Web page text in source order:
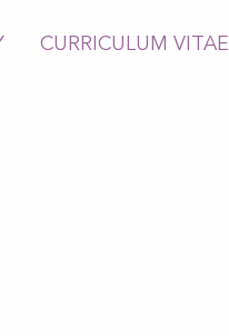
CURRICULUM VITAE